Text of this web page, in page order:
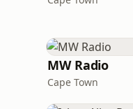
MW Radio
Cape Town